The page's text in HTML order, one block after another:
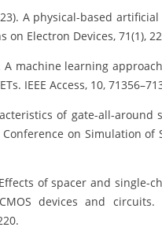
A physical-based
on Electron Devices, 71(1),
A machine learning
IEEE Access, 10,
of gate-all-
on Simulation of
Effects of spacer and
devices and